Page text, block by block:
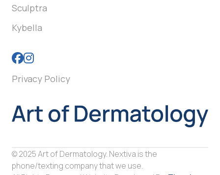
Sculptra
Kybella
Privacy Policy
© 2025 Art of Dermatology. Nextiva is the
phone/texting company that we use.